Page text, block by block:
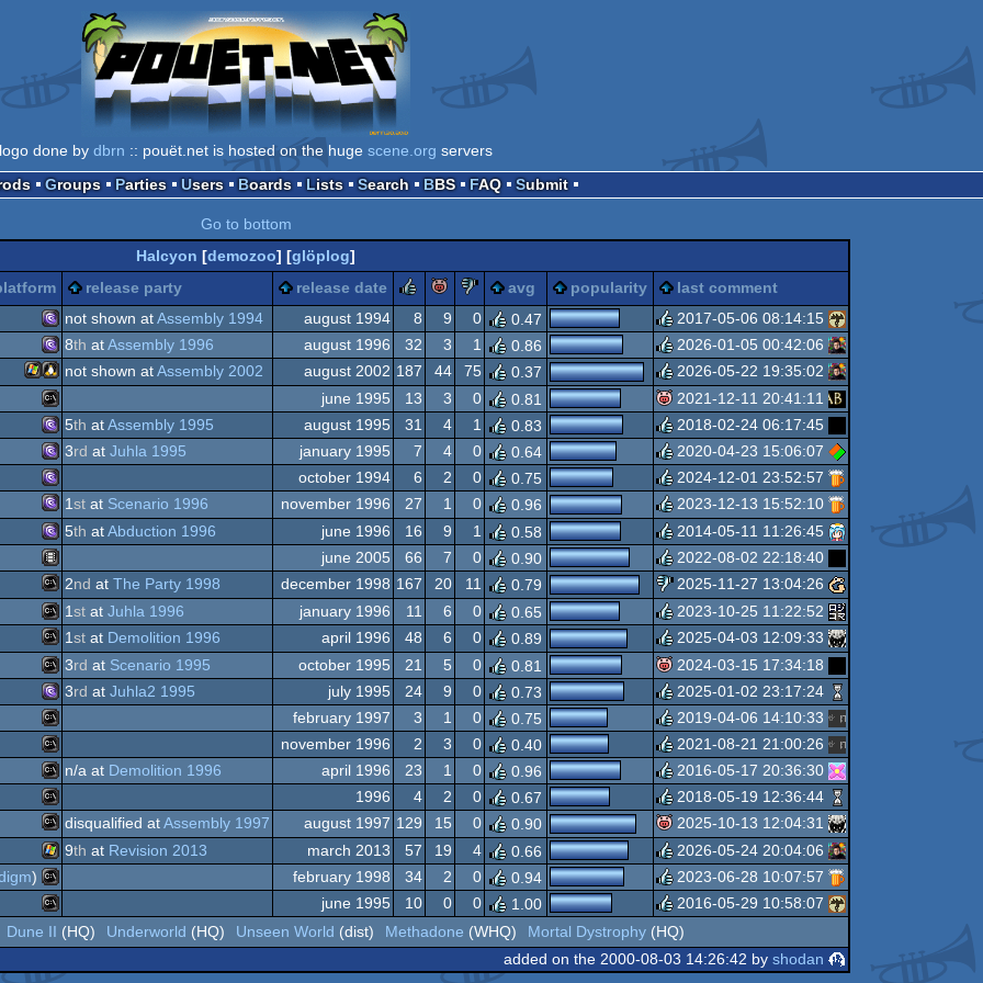
logo done by dbrn :: pouët.net is hosted on the huge scene.org servers
Groups Parties Users Boards Lists Search BBS FAQ Submit
Go to bottom
Halcyon [demozoo] [glöplog]
release party release date rulezpiggiesucks
avg popularity last comment
MS-
Dos/gus
not shown atAssembly 1994 august 1994 8 9 0 0.47
rulez
2017-05-06 08:14:15
MS-
Dos/gus
8th atAssembly 1996 august 1996 32 3 1 0.86
rulez
2026-01-05 00:42:06
Linux
Windows
not shown atAssembly 2002 august 2002 187 44 75 0.37
rulez
2026-05-22 19:35:02
MS-
Dos
june 1995 13 3 0 0.81
isok
2021-12-11 20:41:11
MS-
Dos/gus
5th atAssembly 1995 august 1995 31 4 1 0.83
rulez
2018-02-24 06:17:45
MS-
Dos/gus
3rd at Juhla 1995 january 1995 7 4 0 0.64
rulez
2020-04-23 15:06:07
MS-
Dos/gus
october 1994 6 2 0 0.75
rulez
2024-12-01 23:52:57
MS-
Dos/gus
1stat Scenario 1996 november 1996 27 1 0 0.96
rulez
2023-12-13 15:52:10
MS-
Dos/gus
5th atAbduction 1996 june 1996 16 9 1 0.58
rulez
2014-05-11 11:26:45
Animation/Video
june 2005 66 7 0 0.90
rulez
2022-08-02 22:18:40
MS-
Dos
2nd at The Party 1998 december 1998 167 20 11 0.79
sucks
2025-11-27 13:04:26
MS-
Dos
1stat Juhla 1996 january 1996 11 6 0 0.65
rulez
2023-10-25 11:22:52
MS-
Dos
1stat Demolition 1996 april 1996 48 6 0 0.89
rulez
2025-04-03 12:09:33
MS-
Dos
3rd at Scenario 1995 october 1995 21 5 0 0.81
isok
2024-03-15 17:34:18
MS-
Dos/gus
3rd at Juhla2 1995 july 1995 24 9 0 0.73
rulez
2025-01-02 23:17:24
MS-
Dos
february 1997 3 1 0 0.75
rulez
2019-04-06 14:10:33
MS-
Dos
november 1996 2 3 0 0.40
rulez
2021-08-21 21:00:26
MS-
Dos
n/a at Demolition 1996 april 1996 23 1 0 0.96
rulez
2016-05-17 20:36:30
MS-
Dos
1996 4 2 0 0.67
rulez
2018-05-19 12:36:44
MS-
Dos
disqualified atAssembly 1997 august 1997 129 15 0 0.90
isok
2025-10-13 12:04:31
Windows
9th at Revision 2013 march 2013 57 19 4 0.66
rulez
2026-05-24 20:04:06
MS-
) february 1998 34 2 0 0.94
rulez
2023-06-28 10:07:57
MS-
june 1995 10 0 0 1.00
rulez
2016-05-29 10:58:07
Dune II (HQ) Underworld (HQ) Unseen World (dist) Methadone (WHQ) Mortal Dystrophy(HQ)
added on the 2000-08-03 14:26:42 by shodan